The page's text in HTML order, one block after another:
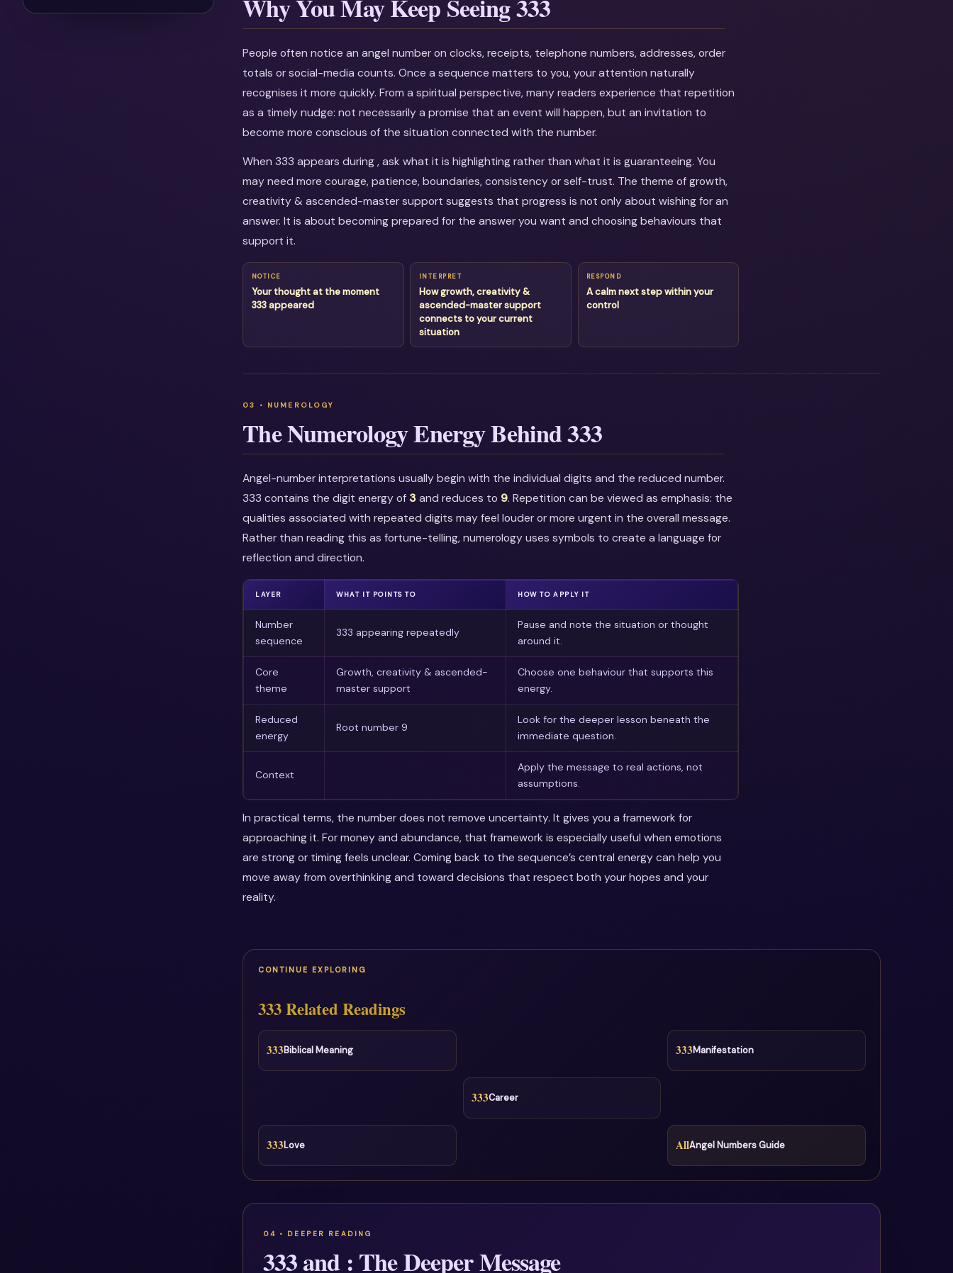
Why You May Keep Seeing 333
People often notice an angel number on clocks, receipts, telephone numbers, addresses, order
totals or social-media counts. Once a sequence matters to you, your attention naturally
recognises it more quickly. From a spiritual perspective, many readers experience that repetition
as a timely nudge: not necessarily a promise that an event will happen, but an invitation to
become more conscious of the situation connected with the number.
When 333 appears during , ask what it is highlighting rather than what it is guaranteeing. You
may need more courage, patience, boundaries, consistency or self-trust. The theme of growth,
creativity & ascended-master support suggests that progress is not only about wishing for an
answer. It is about becoming prepared for the answer you want and choosing behaviours that
support it.
NOTICE
Your thought at the moment
333 appeared
INTERPRET
How growth, creativity &
ascended-master support
connects to your current
situation
RESPOND
A calm next step within your
control
The Numerology Energy Behind 333
Angel-number interpretations usually begin with the individual digits and the reduced number.
333 contains the digit energy of 3and reduces to 9. Repetition can be viewed as emphasis: the
qualities associated with repeated digits may feel louder or more urgent in the overall message.
Rather than reading this as fortune-telling, numerology uses symbols to create a language for
reflection and direction.
LAYER WHAT IT POINTS TO HOW TO APPLY IT
Number
sequence
333 appearing repeatedly
Pause and note the situation or thought
around it.
Core
theme
Growth, creativity & ascended-
master support
Choose one behaviour that supports this
energy.
Reduced
energy
Root number 9
Look for the deeper lesson beneath the
immediate question.
Context
Apply the message to real actions, not
assumptions.
In practical terms, the number does not remove uncertainty. It gives you a framework for
approaching it. For money and abundance, that framework is especially useful when emotions
are strong or timing feels unclear. Coming back to the sequence’s central energy can help you
move away from overthinking and toward decisions that respect both your hopes and your
reality.
CONTINUE EXPLORING
333 Related Readings
333Biblical Meaning 333Manifestation
333Career
333Love AllAngel Numbers Guide
333 and : The Deeper Message